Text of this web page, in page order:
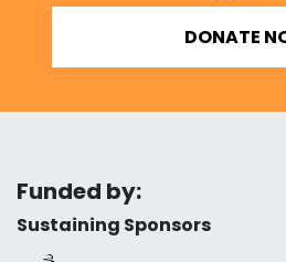
DONATE
Funded by:
Sustaining Sponsors